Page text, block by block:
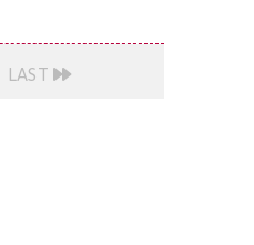
LAST